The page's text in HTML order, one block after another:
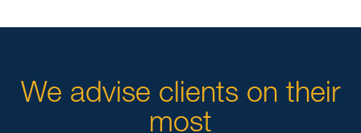
We advise clients on their
most